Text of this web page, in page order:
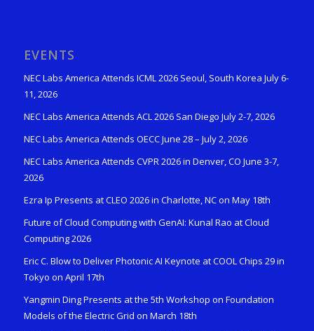
EVENTS
NEC Labs America Attends ICML 2026 Seoul, South Korea July 6-
11, 2026
NEC Labs America Attends ACL 2026 San Diego July 2-7, 2026
NEC Labs America Attends OECC June 28 – July 2, 2026
NEC Labs America Attends CVPR 2026 in Denver, CO June 3-7,
2026
Ezra Ip Presents at CLEO 2026 in Charlotte, NC on May 18th
Future of Cloud Computing with GenAI: Kunal Rao at Cloud
Computing 2026
Eric C. Blow to Deliver Photonic AI Keynote at COOL Chips 29 in
Tokyo on April 17th
Yangmin Ding Presents at the 5th Workshop on Foundation
Models of the Electric Grid on March 18th